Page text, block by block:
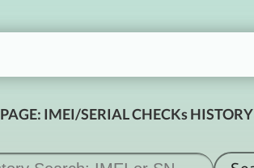
PAGE: IMEI/SERIAL CHECKs HISTORY